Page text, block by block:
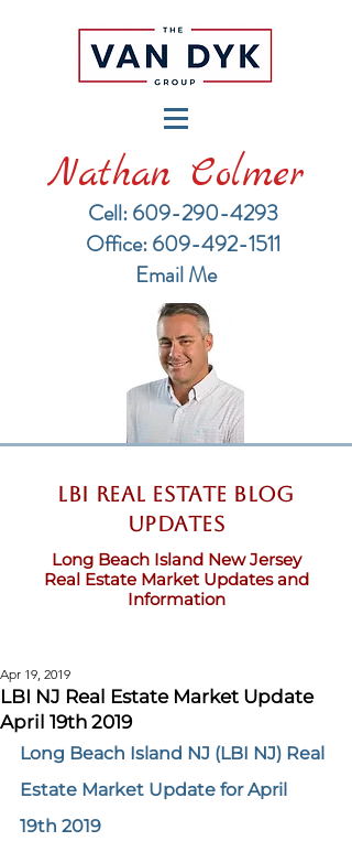
Nathan Colmer
Cell: 609-290-4293
​Office: 609-492-1511
Email Me
LBI Real Estate Blog
updates
Long Beach Island New Jersey
Real Estate Market Updates and
Information
LBI NJ Real Estate Market Update
April 19th 2019
Apr 19, 2019
Long Beach Island NJ (LBI NJ) Real
Estate Market Update for April
19th 2019